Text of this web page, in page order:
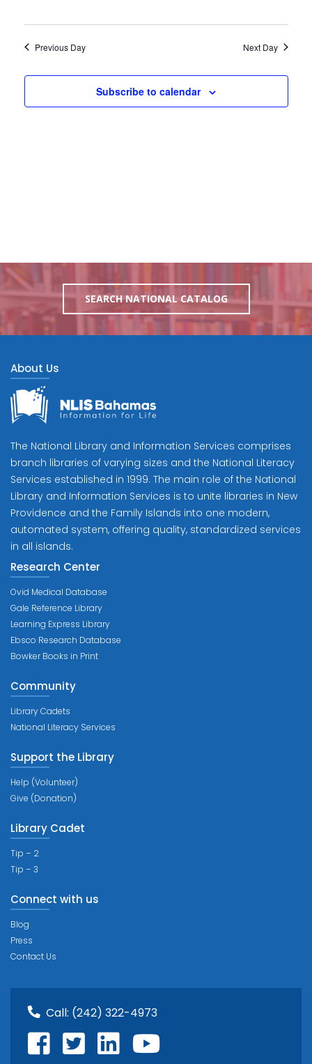
Previous Day Next Day
Subscribe to calendar
SEARCH NATIONAL CATALOG
About Us
The National Library and Information Services comprises
branch libraries of varying sizes and the National Literacy
Services established in 1999. The main role of the National
Library and Information Services is to unite libraries in New
Providence and the Family Islands into one modern,
automated system, offering quality, standardized services
in all islands.
Research Center
Ovid Medical Database
Gale Reference Library
Learning Express Library
Ebsco Research Database
Bowker Books in Print
Community
Library Cadets
National Literacy Services
Support the Library
Help (Volunteer)
Give (Donation)
Library Cadet
Tip – 2
Tip – 3
Connect with us
Blog
Press
Contact Us
Call: (242) 322-4973